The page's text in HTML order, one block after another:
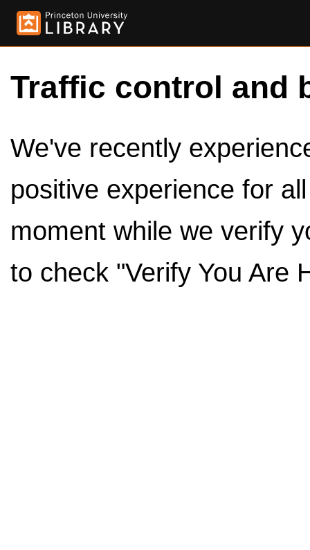
Traffic control and
We've recently
positive experience for
moment while we verify
to check "Verify You Are